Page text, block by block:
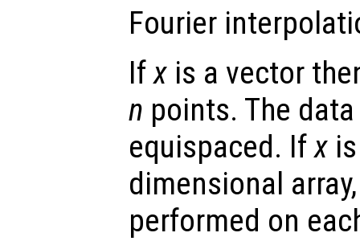
Fourier
Ifx is a vector
n points. The
equispaced. Ifx
dimensional
performed on